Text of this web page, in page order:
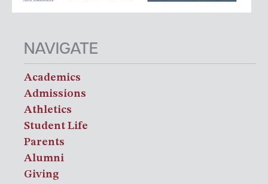
NAVIGATE
Academics
Admissions
Athletics
Student Life
Parents
Alumni
Giving